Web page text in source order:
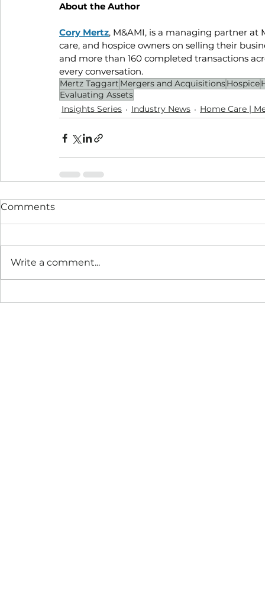
About the Author
Cory Mertz, M&AMI, is a managing partner
care, and hospice owners on selling their
and more than 160 completed transactions
every conversation.
Mertz Taggart Mergers and AcquisitionsHospice
Evaluating Assets
Insights Series
Industry News Home Care |
Comments
Write a comment...